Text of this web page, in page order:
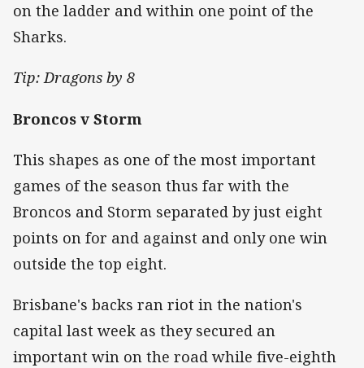
on the ladder and within one point of the
Sharks.
Tip: Dragons by 8
Broncos v Storm
This shapes as one of the most important
games of the season thus far with the
Broncos and Storm separated by just eight
points on for and against and only one win
outside the top eight.
Brisbane's backs ran riot in the nation's
capital last week as they secured an
important win on the road while five-eighth